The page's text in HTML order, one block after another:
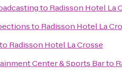
to Radisson Hotel La
to Radisson Hotel La
to Radisson Hotel La Crosse
Center & Sports Barto